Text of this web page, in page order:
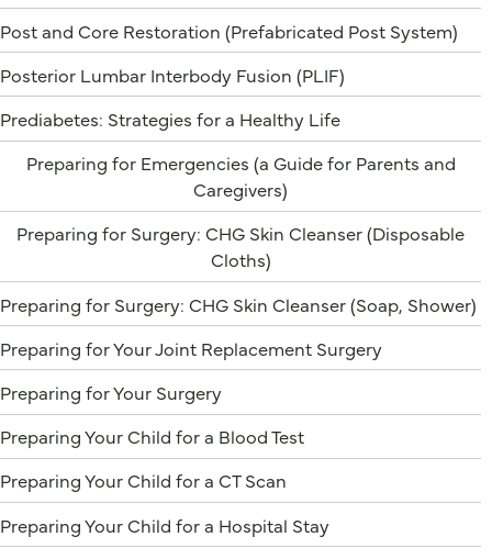
Post and Core Restoration (Prefabricated Post System)
Posterior Lumbar Interbody Fusion (PLIF)
Prediabetes: Strategies for a Healthy Life
Preparing for Emergencies (a Guide for Parents and
Caregivers)
Preparing for Surgery: CHG Skin Cleanser (Disposable
Cloths)
Preparing for Surgery: CHG Skin Cleanser (Soap, Shower)
Preparing for Your Joint Replacement Surgery
Preparing for Your Surgery
Preparing Your Child for a Blood Test
Preparing Your Child for a CT Scan
Preparing Your Child for a Hospital Stay